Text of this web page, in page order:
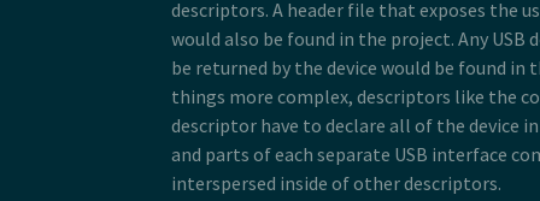
34
36
37
38
39
40
41
43
19 *  <length name="bLength"
20 *  <type name="bDescriptorType"
*  <foreach type="0x03"
22 *    <echo name="wLang" />
23 *  </foreach>
24 * </descriptor>
* <descriptor id="manufacturer"
26
*  <property name="wLang"
27 *  <length name="bLength"
descriptors. A header file that exposes the
would also be found in the project. Any
be returned by the device would be found in
things more complex, descriptors like the
descriptor have to declare all of the device
and parts of each separate USB interface
interspersed inside of other descriptors.